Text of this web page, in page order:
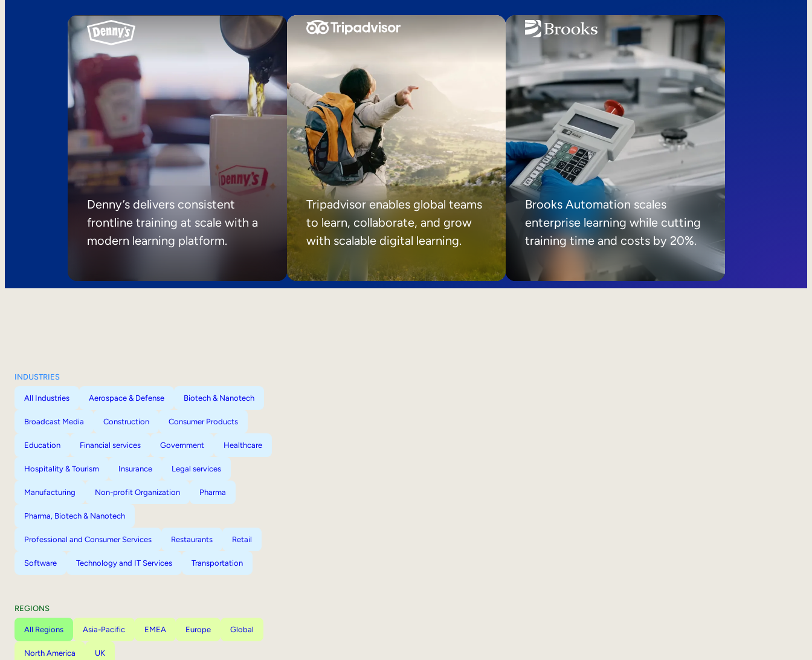
Denny’s delivers consistent
frontline training at scale with a
modern learning platform.
Tripadvisor enables global teams
to learn, collaborate, and grow
with scalable digital learning.
Brooks Automation scales
enterprise learning while cutting
training time and costs by 20%.
INDUSTRIES
All Industries Aerospace & Defense Biotech & Nanotech
Broadcast Media Construction Consumer Products
Education Financial services Government Healthcare
Hospitality & Tourism Insurance Legal services
Manufacturing Non-profit Organization Pharma
Pharma, Biotech & Nanotech
Professional and Consumer Services Restaurants Retail
Software Technology and IT Services Transportation
REGIONS
All Regions Asia-Pacific EMEA Europe Global
North America UK